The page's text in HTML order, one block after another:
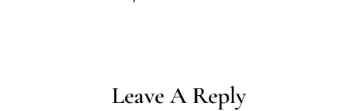
Leave A Reply